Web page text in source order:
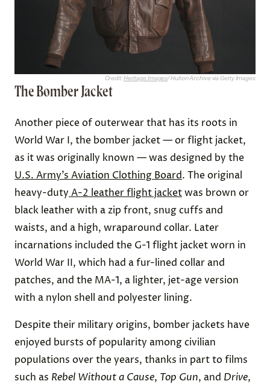
Credit:Heritage Images/ Hulton Archive via Getty Images
The Bomber Jacket
Another piece of outerwear that has its roots in
World War I, the bomber jacket — or flight jacket,
as it was originally known — was designed by the
U.S. Army’s Aviation Clothing Board. The original
heavy-duty A-2 leather flight jacketwas brown or
black leather with a zip front, snug cuffs and
waists, and a high, wraparound collar. Later
incarnations included the G-1 flight jacket worn in
World War II, which had a fur-lined collar and
patches, and the MA-1, a lighter, jet-age version
with a nylon shell and polyester lining.
Despite their military origins, bomber jackets have
enjoyed bursts of popularity among civilian
populations over the years, thanks in part to films
such as Rebel Without a Cause, Top Gun, and Drive,